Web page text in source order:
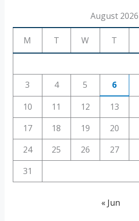
August 2026
M T W T
3
4 5 6
10
11 12 13
17
18 19 20
24
25 26 27
31
« Jun